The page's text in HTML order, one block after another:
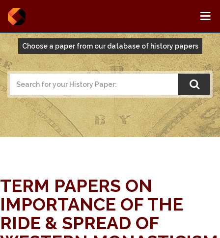
Choose a paper from our database of history papers
TERM PAPERS ON
IMPORTANCE OF THE
RIDE & SPREAD OF